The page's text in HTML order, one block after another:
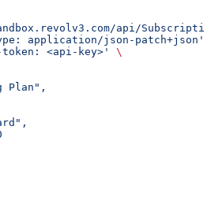
api/
application/json-patch+json'
<api-key>'
\
Plan",